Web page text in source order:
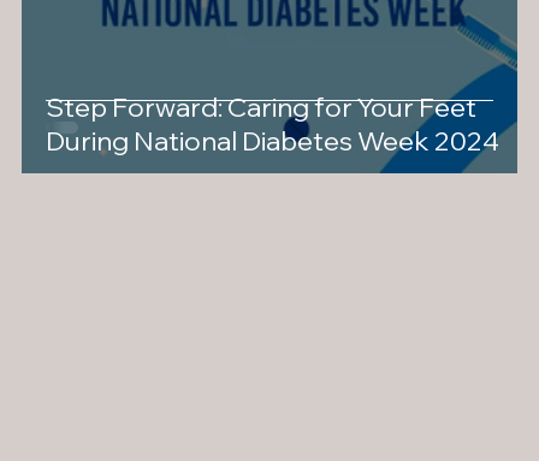
Step Forward: Caring for Your Feet
During National Diabetes Week 2024